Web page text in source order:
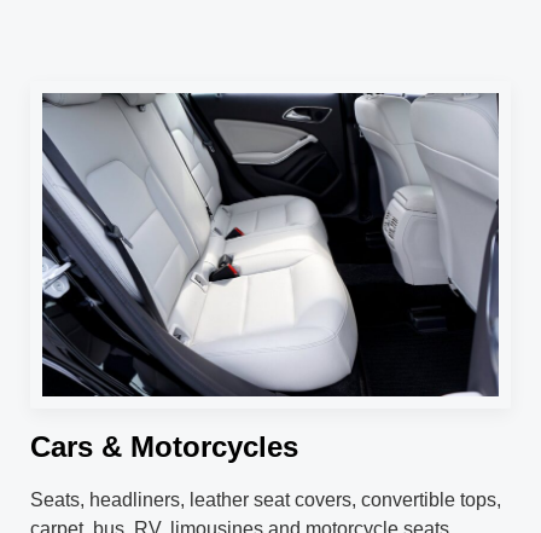
Cars & Motorcycles
Seats, headliners, leather seat covers, convertible tops,